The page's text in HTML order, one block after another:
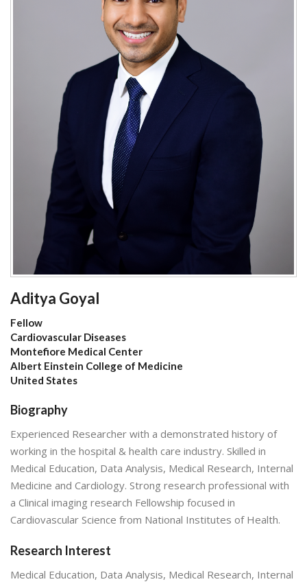
Aditya Goyal
Fellow
Cardiovascular Diseases
Montefiore Medical Center
Albert Einstein College of Medicine
United States
Biography
Experienced Researcher with a demonstrated history of
working in the hospital & health care industry. Skilled in
Medical Education, Data Analysis, Medical Research, Internal
Medicine and Cardiology. Strong research professional with
a Clinical imaging research Fellowship focused in
Cardiovascular Science from National Institutes of Health.
Research Interest
Medical Education, Data Analysis, Medical Research, Internal